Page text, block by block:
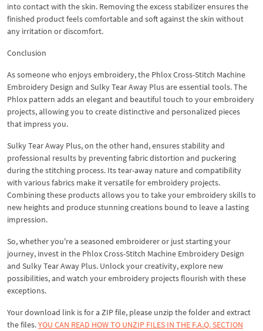
into contact with the skin. Removing the excess stabilizer ensures the
finished product feels comfortable and soft against the skin without
any irritation or discomfort.
Conclusion
As someone who enjoys embroidery, the Phlox Cross-Stitch Machine
Embroidery Design and Sulky Tear Away Plus are essential tools. The
Phlox pattern adds an elegant and beautiful touch to your embroidery
projects, allowing you to create distinctive and personalized pieces
that impress you.
Sulky Tear Away Plus, on the other hand, ensures stability and
professional results by preventing fabric distortion and puckering
during the stitching process. Its tear-away nature and compatibility
with various fabrics make it versatile for embroidery projects.
Combining these products allows you to take your embroidery skills to
new heights and produce stunning creations bound to leave a lasting
impression.
So, whether you're a seasoned embroiderer or just starting your
journey, invest in the Phlox Cross-Stitch Machine Embroidery Design
and Sulky Tear Away Plus. Unlock your creativity, explore new
possibilities, and watch your embroidery projects flourish with these
exceptions.
Your download link is for a ZIP file, please unzip the folder and extract
the files.YOU CAN READ HOW TO UNZIP FILES IN THE F.A.Q. SECTION